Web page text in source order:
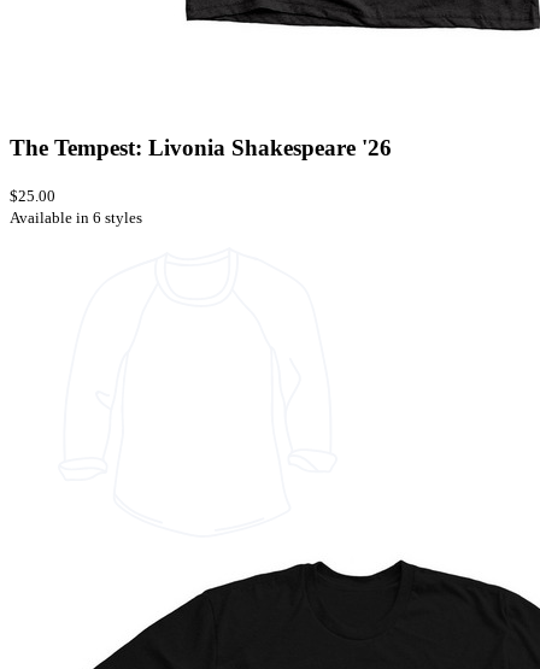
The Tempest: Livonia Shakespeare '26
$25.00
Available in 6 styles